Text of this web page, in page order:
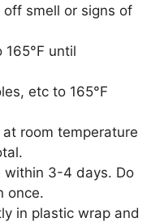
smell or signs of
165°F until
etc to 165°F
room temperature
within 3-4 days. Do
once.
in plastic wrap and